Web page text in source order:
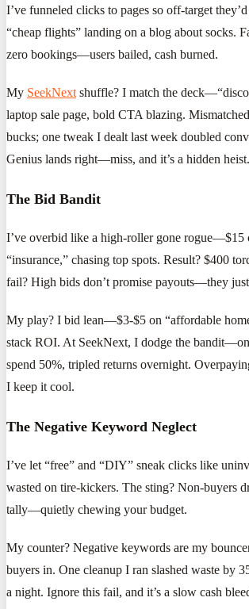
I’ve funneled clicks to pages so off-target
“cheap flights” landing on a blog about socks.
zero bookings—users bailed, cash burned.
My SeekNext shuffle? I match the
laptop sale page, bold CTA blazing.
bucks; one tweak I dealt last week doubled
Genius lands right—miss, and it’s a hidden heist.
The Bid Bandit
I’ve overbid like a high-roller gone rogue—$15
“insurance,” chasing top spots. Result? $400
fail? High bids don’t promise payouts—they
My play? I bid lean—$3-$5 on “affordable
stack ROI. At SeekNext, I dodge the
spend 50%, tripled returns overnight.
I keep it cool.
The Negative Keyword Neglect
I’ve let “free” and “DIY” sneak clicks like
wasted on tire-kickers. The sting? Non-buyers
tally—quietly chewing your budget.
My counter? Negative keywords are my
buyers in. One cleanup I ran slashed waste by
a night. Ignore this fail, and it’s a slow cash